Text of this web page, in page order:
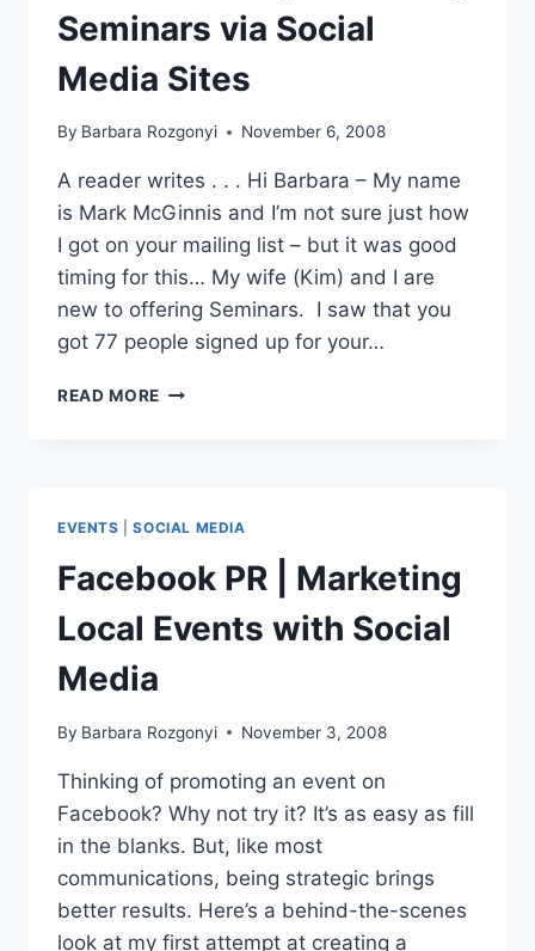
Seminars via Social
Media Sites
By Barbara Rozgonyi November 6, 2008
A reader writes . . . Hi Barbara – My name
is Mark McGinnis and I’m not sure just how
I got on your mailing list – but it was good
timing for this… My wife (Kim) and I are
new to offering Seminars. I saw that you
got 77 people signed up for your…
READ MORE READER
SOCIAL
MEDIA
SITES
EVENTS |SOCIAL MEDIA
Facebook PR | Marketing
Local Events with Social
Media
By Barbara Rozgonyi November 3, 2008
Thinking of promoting an event on
Facebook? Why not try it? It’s as easy as fill
in the blanks. But, like most
communications, being strategic brings
better results. Here’s a behind-the-scenes
look at my first attempt at creating a